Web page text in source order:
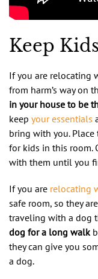
Keep
If you are relocating
from harm’s way on
in your house to be
keep your essentials
bring with you.
for kids in this room.
with them until you
If you are relocating
safe room, so they
traveling with a dog
dog for a long walk
they can give you
a dog.